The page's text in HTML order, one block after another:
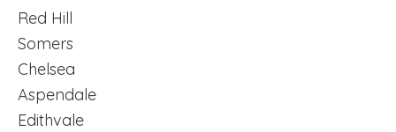
Red Hill
Somers
Chelsea
Aspendale
Edithvale